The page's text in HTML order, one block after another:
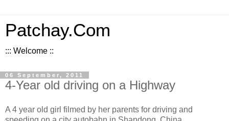
Patchay.Com
::: Welcome ::
06 September, 2011
4-Year old driving on a Highway
A 4 year old girl filmed by her parents for driving and